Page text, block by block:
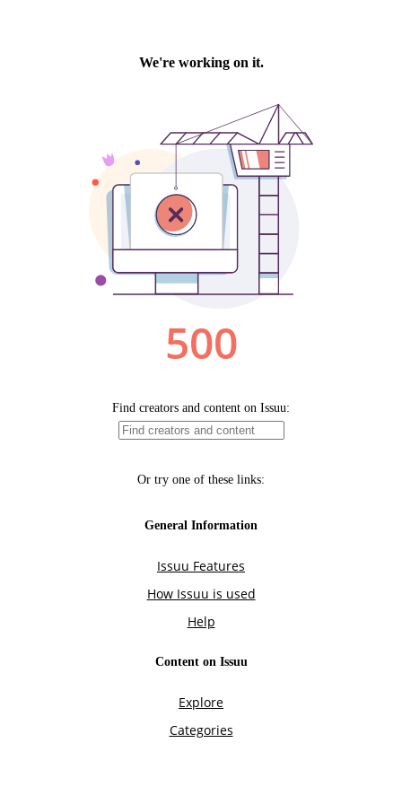
We're working on it.
500
Find creators and content on Issuu:
Or try one of these links:
General Information
Issuu Features
How Issuu is used
Help
Content on Issuu
Explore
Categories